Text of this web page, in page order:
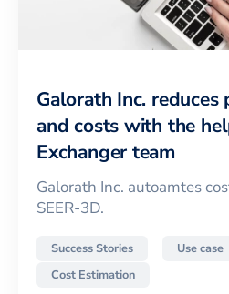
Galorath Inc.
and costs with the
Exchanger team
Galorath Inc. autoamtes
SEER-3D.
Success Stories
Use case
Cost Estimation